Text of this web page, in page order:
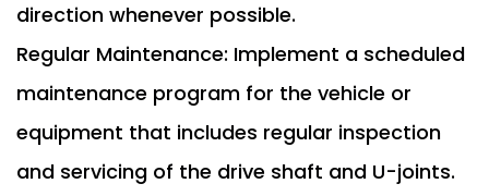
direction whenever possible.
Regular Maintenance: Implement a scheduled
maintenance program for the vehicle or
equipment that includes regular inspection
and servicing of the drive shaft and U-joints.